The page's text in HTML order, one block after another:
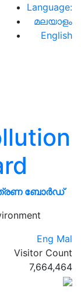
Language:
മലയാളം
English
ബോർഡ്
Eng Mal
Visitor Count
7,664,464